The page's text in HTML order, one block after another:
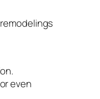
even